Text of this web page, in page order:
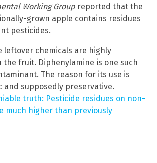
Working Group reported that the
grown apple contains residues
pesticides.
leftover chemicals are highly
the fruit. Diphenylamine is one such
The reason for its use is
and supposedly preservative.
truth: Pesticide residues on non-
much higher than previously